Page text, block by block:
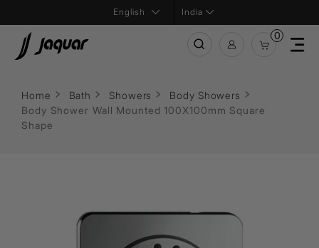
India
0
Home Bath Showers
Body Showers
Body Shower Wall Mounted 100X100mm Square
Shape